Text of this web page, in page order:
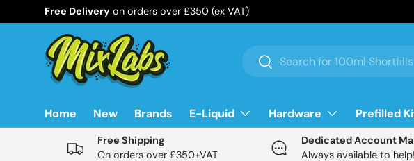
Skip to content
Free Delivery on orders over £350 (ex VAT)
Search
Search
Home New Brands E-Liquid Hardware Prefilled
Free Shipping
On orders over £350+VAT
Dedicated Account
Always available to help!